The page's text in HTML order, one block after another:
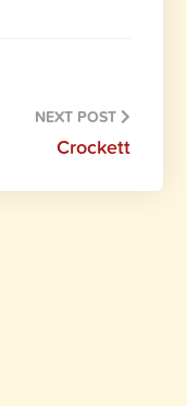
NEXT POST
Crockett